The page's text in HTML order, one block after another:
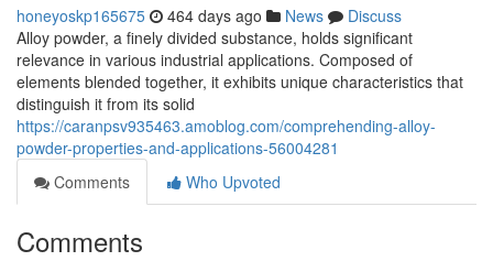
honeyoskp165675 464 days ago News
Discuss
Alloy powder, a finely divided substance, holds significant
relevance in various industrial applications. Composed of
elements blended together, it exhibits unique characteristics that
distinguish it from its solid
https://caranpsv935463.amoblog.com/comprehending-alloy-
powder-properties-and-applications-56004281
Comments
Who Upvoted
Comments